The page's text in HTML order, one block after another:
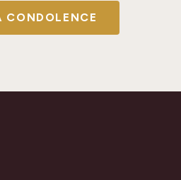
CONDOLENCE